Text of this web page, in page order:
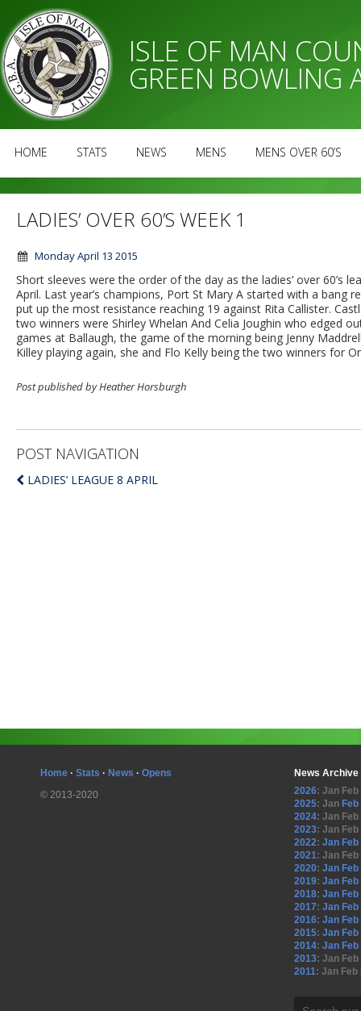
ISLE OF MAN
GREEN BOWLING
HOME STATS NEWS MENS MENS OVER 60’S
LADIES’ OVER 60’S WEEK 1
Monday April 13 2015
Short sleeves were the order of the day as the ladies’ over 60’s
April. Last year’s champions, Port St Mary A started with a bang
put up the most resistance reaching 19 against Rita Callister.
two winners were Shirley Whelan And Celia Joughin who edged
games at Ballaugh, the game of the morning being Jenny
Killey playing again, she and Flo Kelly being the two winners for
Post published by Heather Horsburgh
POST NAVIGATION
LADIES’ LEAGUE 8 APRIL
Home · Stats · News · Opens
© 2013-2020
News Archive
2026: Jan Feb
2025: Jan Feb
2024: Jan Feb
2023: Jan Feb
2022: Jan Feb
2021: Jan Feb
2020: Jan Feb
2019: Jan Feb
2018: Jan Feb
2017: Jan Feb
2016: Jan Feb
2015: Jan Feb
2014: Jan Feb
2013: Jan Feb
2011: Jan Feb